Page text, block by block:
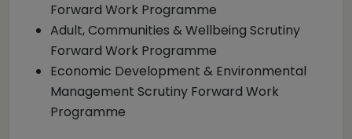
Forward Work Programme
Adult, Communities & Wellbeing Scrutiny
Forward Work Programme
Economic Development & Environmental
Management Scrutiny Forward Work
Programme